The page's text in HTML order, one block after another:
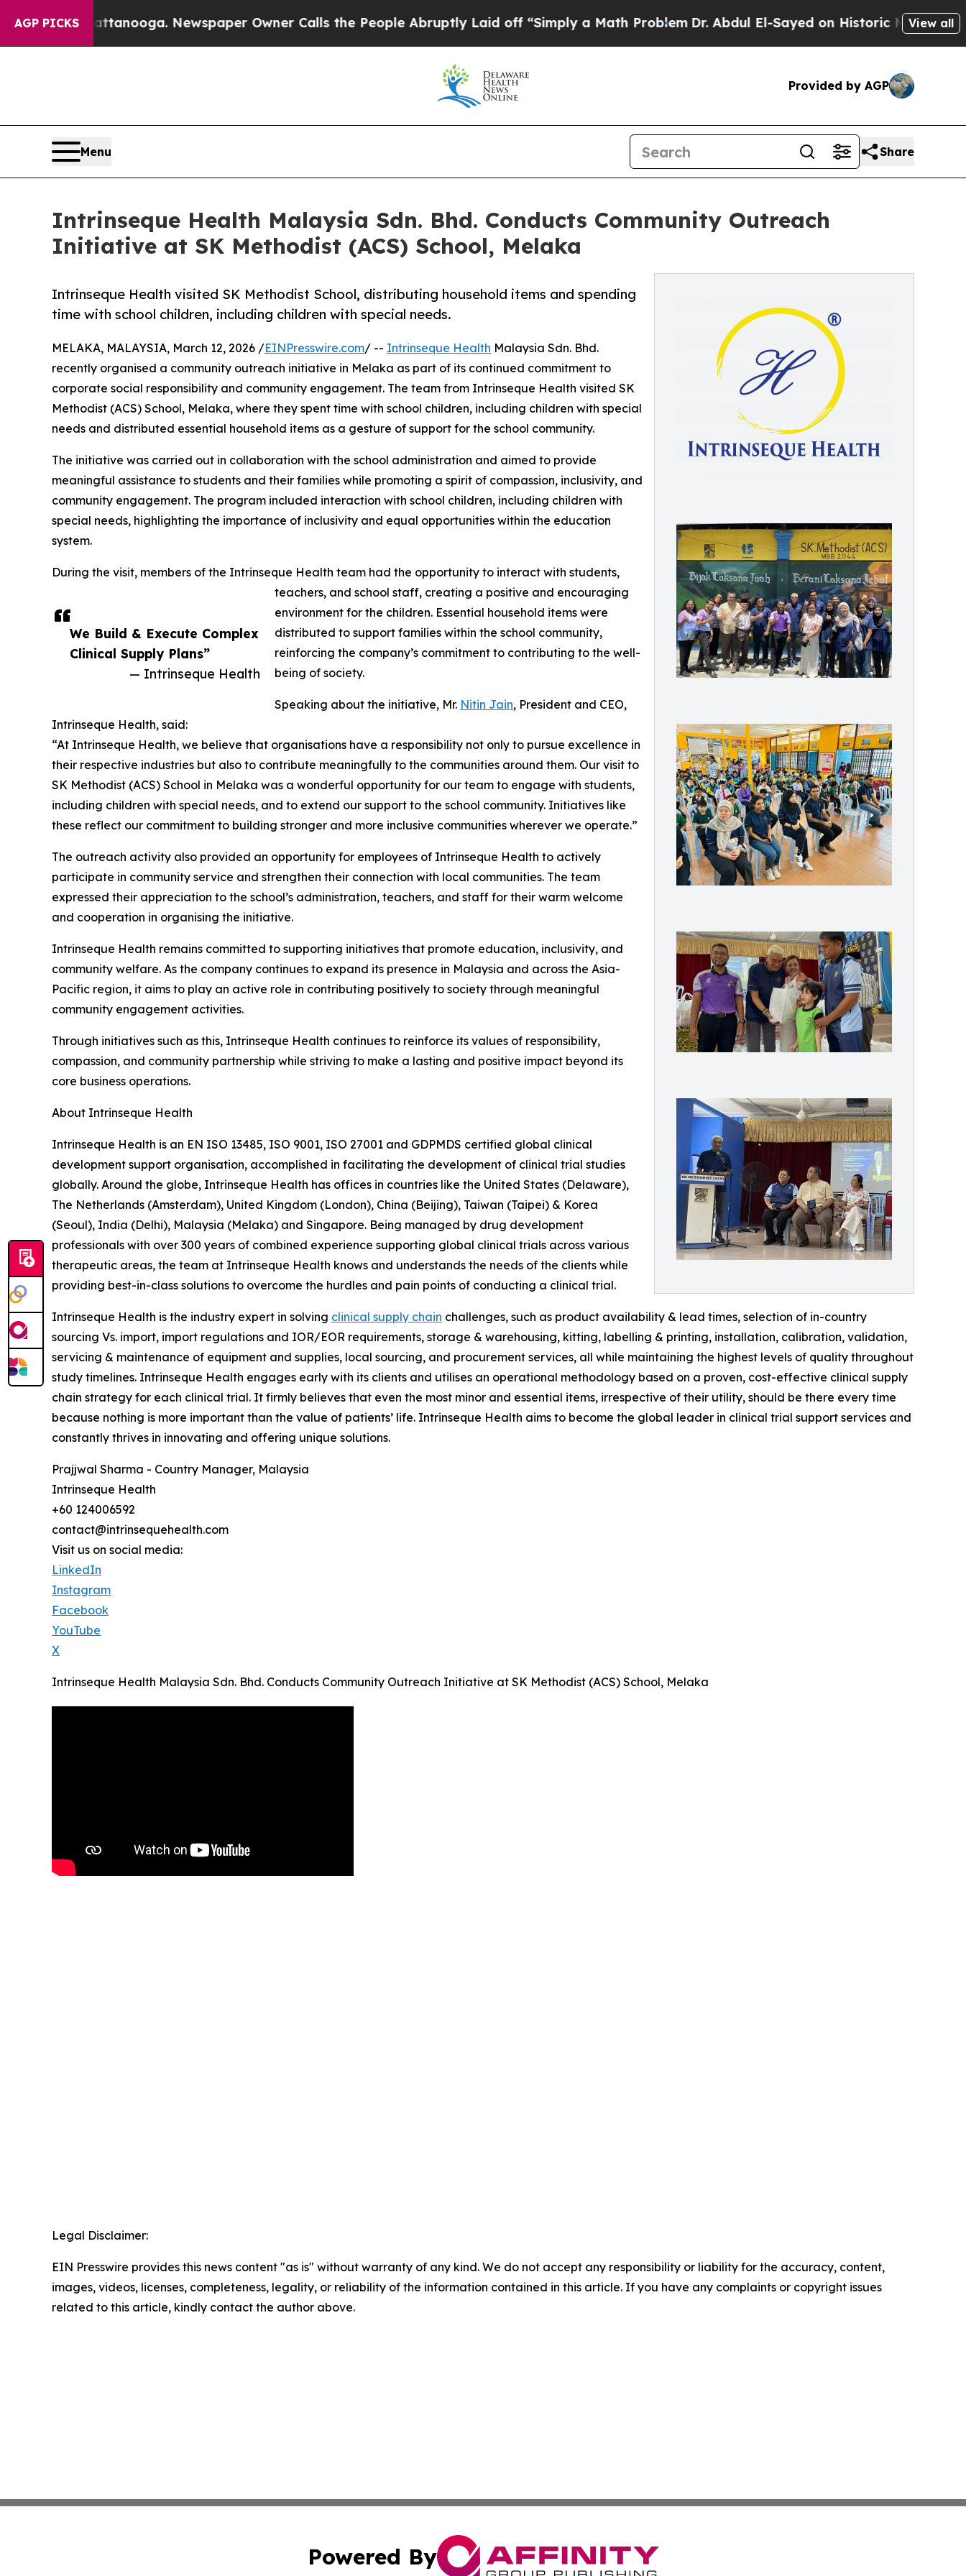
AGP PICKS Newspaper Owner Calls the People Abruptly Laid off “Simply a Math ProblemDr. Abdul El-Sayed on Historic Michigan Win:View all
Provided by AGP
Menu Share
Intrinseque Health Malaysia Sdn. Bhd. Conducts Community Outreach
Initiative at SK Methodist (ACS) School, Melaka
Intrinseque Health visited SK Methodist School, distributing household items and spending
time with school children, including children with special needs.
We Build & Execute Complex
Clinical Supply Plans”
— Intrinseque Health
MELAKA, MALAYSIA, March 12, 2026 /EINPresswire.com/ -- Intrinseque Health Malaysia Sdn. Bhd.
recently organised a community outreach initiative in Melaka as part of its continued commitment to
corporate social responsibility and community engagement. The team from Intrinseque Health visited SK
Methodist (ACS) School, Melaka, where they spent time with school children, including children with special
needs and distributed essential household items as a gesture of support for the school community.
The initiative was carried out in collaboration with the school administration and aimed to provide
meaningful assistance to students and their families while promoting a spirit of compassion, inclusivity, and
community engagement. The program included interaction with school children, including children with
special needs, highlighting the importance of inclusivity and equal opportunities within the education
system.
During the visit, members of the Intrinseque Health team had the opportunity to interact with students,
teachers, and school staff, creating a positive and encouraging
environment for the children. Essential household items were
distributed to support families within the school community,
reinforcing the company’s commitment to contributing to the well-
being of society.
Speaking about the initiative, Mr. Nitin Jain, President and CEO,
Intrinseque Health, said:
“At Intrinseque Health, we believe that organisations have a responsibility not only to pursue excellence in
their respective industries but also to contribute meaningfully to the communities around them. Our visit to
SK Methodist (ACS) School in Melaka was a wonderful opportunity for our team to engage with students,
including children with special needs, and to extend our support to the school community. Initiatives like
these reflect our commitment to building stronger and more inclusive communities wherever we operate.”
The outreach activity also provided an opportunity for employees of Intrinseque Health to actively
participate in community service and strengthen their connection with local communities. The team
expressed their appreciation to the school’s administration, teachers, and staff for their warm welcome
and cooperation in organising the initiative.
Intrinseque Health remains committed to supporting initiatives that promote education, inclusivity, and
community welfare. As the company continues to expand its presence in Malaysia and across the Asia-
Pacific region, it aims to play an active role in contributing positively to society through meaningful
community engagement activities.
Through initiatives such as this, Intrinseque Health continues to reinforce its values of responsibility,
compassion, and community partnership while striving to make a lasting and positive impact beyond its
core business operations.
About Intrinseque Health
Intrinseque Health is an EN ISO 13485, ISO 9001, ISO 27001 and GDPMDS certified global clinical
development support organisation, accomplished in facilitating the development of clinical trial studies
globally. Around the globe, Intrinseque Health has offices in countries like the United States (Delaware),
The Netherlands (Amsterdam), United Kingdom (London), China (Beijing), Taiwan (Taipei) & Korea
(Seoul), India (Delhi), Malaysia (Melaka) and Singapore. Being managed by drug development
professionals with over 300 years of combined experience supporting global clinical trials across various
therapeutic areas, the team at Intrinseque Health knows and understands the needs of the clients while
providing best-in-class solutions to overcome the hurdles and pain points of conducting a clinical trial.
Intrinseque Health is the industry expert in solving clinical supply chain challenges, such as product availability & lead times, selection of in-country
sourcing Vs. import, import regulations and IOR/EOR requirements, storage & warehousing, kitting, labelling & printing, installation, calibration, validation,
servicing & maintenance of equipment and supplies, local sourcing, and procurement services, all while maintaining the highest levels of quality throughout
study timelines. Intrinseque Health engages early with its clients and utilises an operational methodology based on a proven, cost-effective clinical supply
chain strategy for each clinical trial. It firmly believes that even the most minor and essential items, irrespective of their utility, should be there every time
because nothing is more important than the value of patients’ life. Intrinseque Health aims to become the global leader in clinical trial support services and
constantly thrives in innovating and offering unique solutions.
Prajjwal Sharma - Country Manager, Malaysia
Intrinseque Health
+60 124006592
contact@intrinsequehealth.com
Visit us on social media:
LinkedIn
Instagram
Facebook
YouTube
X
Intrinseque Health Malaysia Sdn. Bhd. Conducts Community Outreach Initiative at SK Methodist (ACS) School, Melaka
Legal Disclaimer:
EIN Presswire provides this news content "as is" without warranty of any kind. We do not accept any responsibility or liability for the accuracy, content,
images, videos, licenses, completeness, legality, or reliability of the information contained in this article. If you have any complaints or copyright issues
related to this article, kindly contact the author above.
Powered By